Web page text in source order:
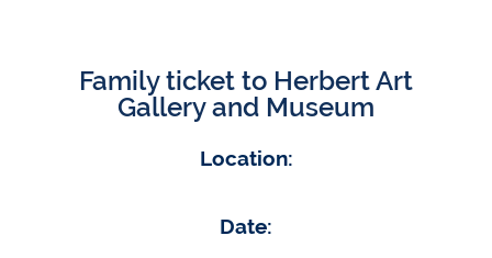
Family ticket to Herbert Art
Gallery and Museum
Location:
Date: